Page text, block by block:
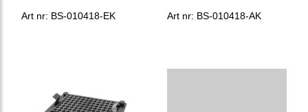
Art nr: BS-010418-EK
Art nr: BS-010418-AK